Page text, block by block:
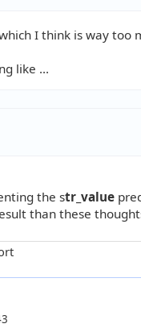
I think is way too
like ...
the str_value
than these